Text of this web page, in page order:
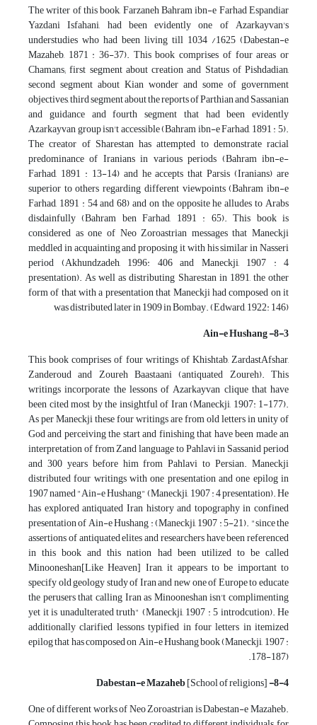
The writer of this book, Farzaneh Bahram ibn-e Farhad Espandiar
Yazdani Isfahani, had been evidently one of Azarkayvan's
understudies who had been living till 1034 /1625 (Dabestan-e
Mazaheb, 1871 : 36-37). This book comprises of four areas or
Chamans; first segment about creation and Status of Pishdadian,
second segment about Kian wonder and some of government
objectives, third segment about the reports of Parthian and Sassanian
and guidance and fourth segment that had been evidently
Azarkayvan group isn't accessible (Bahram ibn-e Farhad, 1891 : 5).
The creator of Sharestan has attempted to demonstrate racial
predominance of Iranians in various periods (Bahram ibn-e-
Farhad, 1891 : 13-14) and he accepts that Parsis (Iranians) are
superior to others regarding different viewpoints (Bahram ibn-e
Farhad, 1891 : 54 and 68) and on the opposite he alludes to Arabs
disdainfully (Bahram ben Farhad, 1891 : 65). This book is
considered as one of Neo Zoroastrian messages that Maneckji
meddled in acquainting and proposing it with his similar in Nasseri
period (Akhundzadeh, 1996: 406 and Maneckji, 1907 : 4
presentation). As well as distributing Sharestan in 1891, the other
form of that with a presentation that Maneckji had composed on it
was distributed later in 1909 in Bombay. (Edward, 1922: 146)
8-3- Ain-e Hushang
This book comprises of four writings of Khishtab, ZardastAfshar,
Zanderoud and Zoureh Baastaani (antiquated Zoureh). This
writings incorporate the lessons of Azarkayvan clique that have
been cited most by the insightful of Iran (Maneckji, 1907: 1-177).
As per Maneckji these four writings are from old letters in unity of
God and perceiving the start and finishing that have been made an
interpretation of from Zand language to Pahlavi in Sassanid period
and 300 years before him from Pahlavi to Persian. Maneckji
distributed four writings with one presentation and one epilog in
1907 named "Ain-e Hushang" (Maneckji, 1907 : 4 presentation). He
has explored antiquated Iran history and topography in confined
presentation of Ain-e Hushang : (Maneckji, 1907 : 5-21). "since the
assertions of antiquated elites and researchers have been referenced
in this book and this nation had been utilized to be called
Minooneshan[Like Heaven] Iran, it appears to be important to
specify old geology study of Iran and new one of Europe to educate
the perusers that calling Iran as Minooneshan isn't complimenting
yet it is unadulterated truth" (Maneckji, 1907 : 5 introdcution). He
additionally clarified lessons typified in four letters in itemized
epilog that has composed on Ain-e Hushang book (Maneckji, 1907 :
178-187).
8-4- Dabestan-e Mazaheb
[School of religions]
One of different works of Neo Zoroastrian is Dabestan-e Mazaheb.